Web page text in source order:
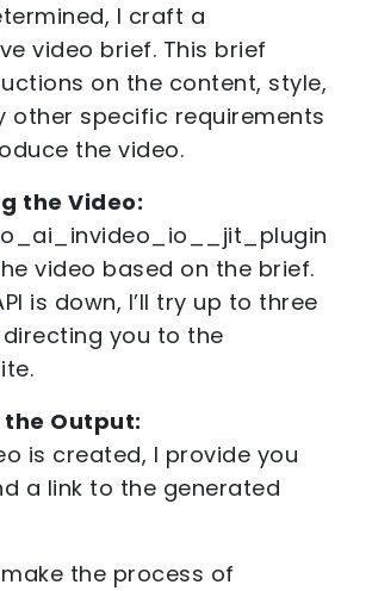
I craft a
video brief. This brief
on the content, style,
other specific requirements
the video.
the Video:
video based on the brief.
is down, I’ll try up to three
you to the
the Output:
is created, I provide you
a link to the generated
the process of